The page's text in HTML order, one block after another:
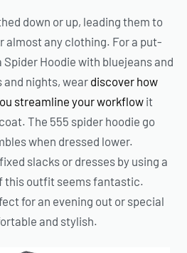
down or up, leading them to
almost any clothing. For a put-
Hoodie with bluejeans and
and nights, wear discover how
streamline your workflowit
The 555 spider hoodie go
when dressed lower.
slacks or dresses by using a
this outfit seems fantastic.
for an evening out or special
and stylish.